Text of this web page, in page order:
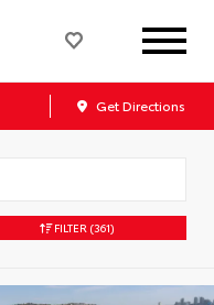
Get Directions
FILTER (361)